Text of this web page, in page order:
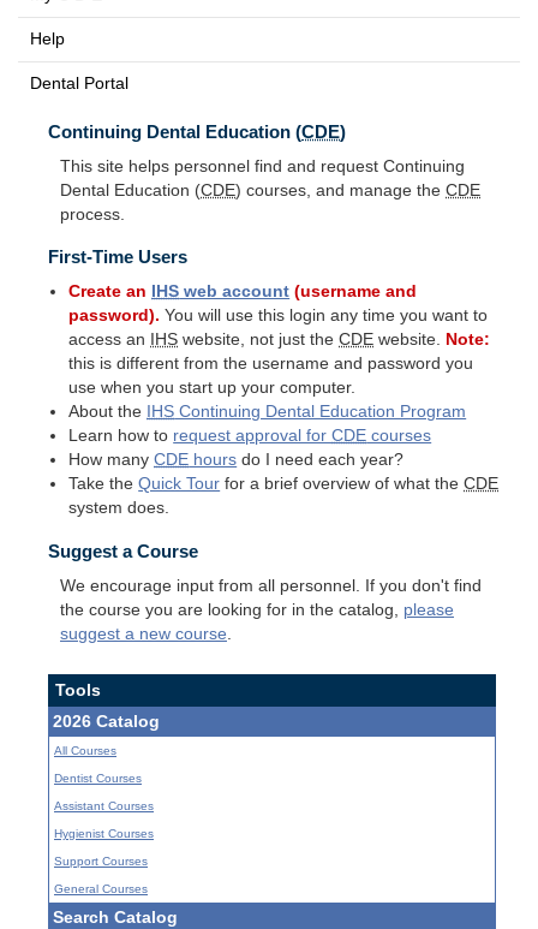
Help
Dental Portal
Continuing Dental Education (CDE)
This site helps personnel find and request Continuing
Dental Education (CDE) courses, and manage the CDE
process.
First-Time Users
Create an IHS web account (username and
password). You will use this login any time you want to
access an
IHS website, not just theCDE website. Note:
this is different from the username and password you
use when you start up your computer.
About the
IHS Continuing Dental Education Program
Learn how to request approval forCDE courses
How manyCDE hours do I need each year?
Take theQuick Tour for a brief overview of what theCDE
system does.
Suggest a Course
We encourage input from all personnel. If you don't find
the course you are looking for in the catalog, please
suggest a new course
Tools
2026 Catalog
All Courses
Dentist Courses
Assistant Courses
Hygienist Courses
Support Courses
General Courses
Search Catalog